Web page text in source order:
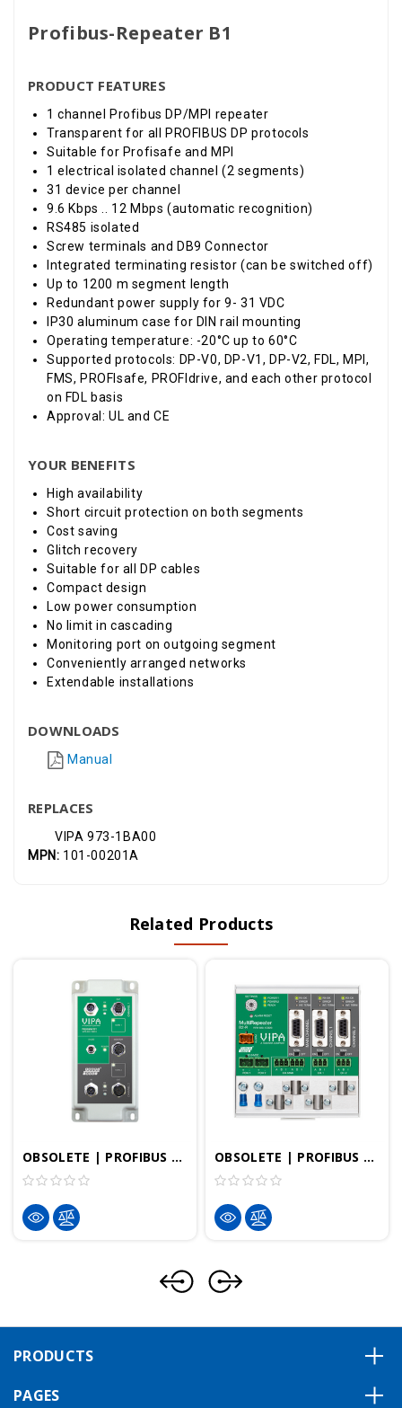
Profibus-Repeater B1
PRODUCT FEATURES
1 channel Profibus DP/MPI repeater
Transparent for all PROFIBUS DP protocols
Suitable for Profisafe and MPI
1 electrical isolated channel (2 segments)
31 device per channel
9.6 Kbps .. 12 Mbps (automatic recognition)
RS485 isolated
Screw terminals and DB9 Connector
Integrated terminating resistor (can be switched off)
Up to 1200 m segment length
Redundant power supply for 9- 31 VDC
IP30 aluminum case for DIN rail mounting
Operating temperature: -20°C up to 60°C
Supported protocols: DP-V0, DP-V1, DP-V2, FDL, MPI,
FMS, PROFIsafe, PROFIdrive, and each other protocol
on FDL basis
Approval: UL and CE
YOUR BENEFITS
High availability
Short circuit protection on both segments
Cost saving
Glitch recovery
Suitable for all DP cables
Compact design
Low power consumption
No limit in cascading
Monitoring port on outgoing segment
Conveniently arranged networks
Extendable installations
DOWNLOADS
Manual
REPLACES
VIPA 973-1BA00
MPN: 101-00201A
Related Products
OBSOLETE | PROFIBUS DP Repeater - D1 Repeater IP66 | VIPA 920-1BD10 OBSOLETE | PROFIBUS DP Repeater - ProfiHub MultiRepeater B2-R | VIPA 920-1CB20
PRODUCTS
PAGES